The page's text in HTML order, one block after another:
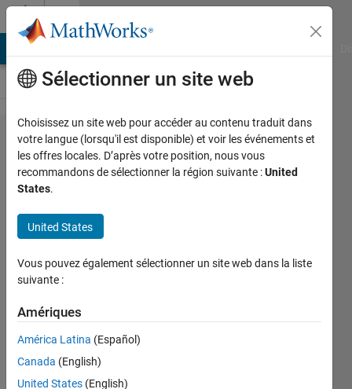
Passer au contenu
Problem
2186.
GJam
2012
Qualifier:
Tongues
Zapor
21
1 likes
Sélectionner un site web
Choisissez un site web pour accéder au contenu traduit dans
votre langue (lorsqu'il est disponible) et voir les événements et
les offres locales. D’après votre position, nous vous
recommandons de sélectionner la région suivante :United
States.
United States
Vous pouvez également sélectionner un site web dans la liste
suivante :
Amériques
América Latina (Español)
Canada (English)
United States (English)